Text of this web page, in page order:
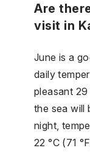
Are
visit in
June is a
daily
pleasant
the sea will
night,
22 °C (71